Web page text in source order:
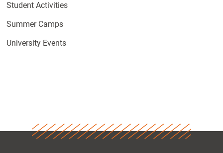
Student Activities
Summer Camps
University Events